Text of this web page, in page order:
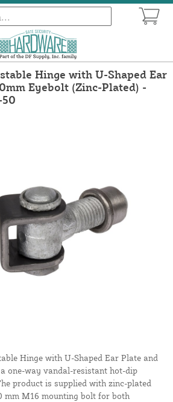
Hinge with U-Shaped Ear
Eyebolt (Zinc-Plated) -
Hinge with U-Shaped Ear Plate and
one-way vandal-resistant hot-dip
product is supplied with zinc-plated
mm M16 mounting bolt for both